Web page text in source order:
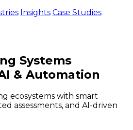
Insights Case Studies
Systems
& Automation
ecosystems with smart
assessments, and AI-driven